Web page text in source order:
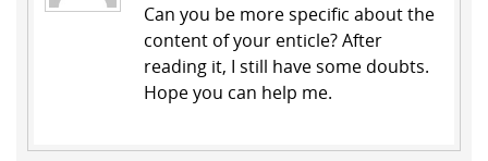
Can you be more specific about the
content of your enticle? After
reading it, I still have some doubts.
Hope you can help me.